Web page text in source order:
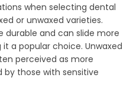
when selecting dental
or unwaxed varieties.
durable and can slide more
a popular choice. Unwaxed
perceived as more
those with sensitive